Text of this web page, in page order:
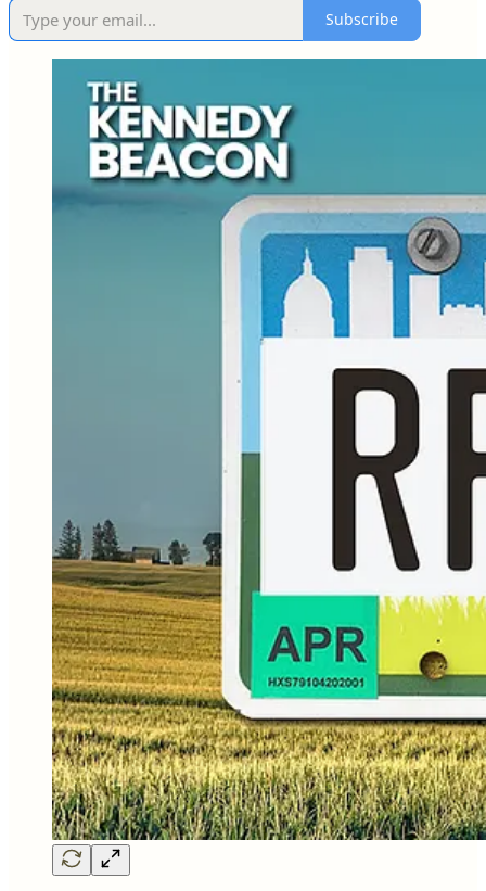
Subscribe